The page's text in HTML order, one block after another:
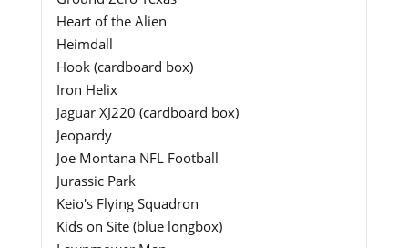
Heart of the Alien
Heimdall
Hook (cardboard box)
Iron Helix
Jaguar XJ220 (cardboard box)
Jeopardy
Joe Montana NFL Football
Jurassic Park
Keio's Flying Squadron
Kids on Site (blue longbox)